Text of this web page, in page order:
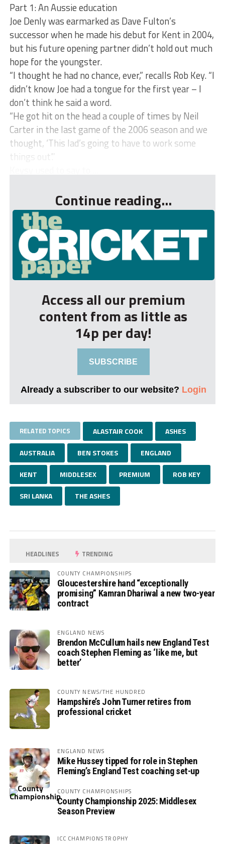
Part 1: An Aussie education
Joe Denly was earmarked as Dave Fulton’s
successor when he made his debut for Kent in 2004,
but his future opening partner didn’t hold out much
hope for the youngster.
“I thought he had no chance, ever,” recalls Rob Key. “I
didn’t know Joe had a tongue for the first year – I
don’t think he said a word.
“He got hit on the head a couple of times by Neil
Carter in the last game of the 2006 season and we
thought, ‘This lad’s going to have to work some
things out’.”
Continue reading...
Access all our premium
content from as little as
14p per day!
SUBSCRIBE
Already a subscriber to our website? Login
RELATED TOPICS ALASTAIR COOK ASHES
AUSTRALIA BEN STOKES ENGLAND
KENT MIDDLESEX PREMIUM ROB KEY
SRI LANKA THE ASHES
HEADLINES TRENDING
COUNTY CHAMPIONSHIPS
Gloucestershire hand “exceptionally
promising” Kamran Dhariwal a new two-year
contract
ENGLAND NEWS
Brendon McCullum hails new England Test
coach Stephen Fleming as ‘like me, but
better’
COUNTY NEWS/THE HUNDRED
Hampshire’s John Turner retires from
professional cricket
ENGLAND NEWS
Mike Hussey tipped for role in Stephen
Fleming’s England Test coaching set-up
COUNTY CHAMPIONSHIPS
County Championship 2025: Middlesex
Season Preview
ICC CHAMPIONS TROPHY